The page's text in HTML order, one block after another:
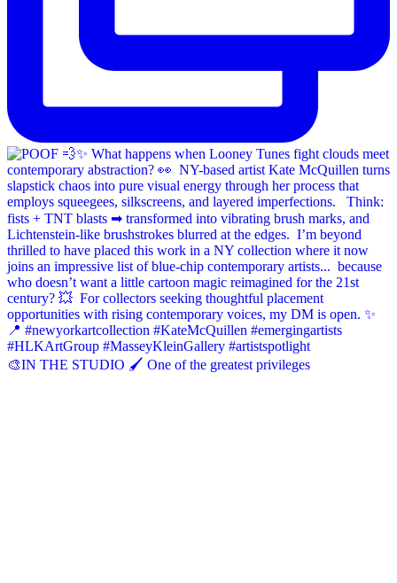
🎨IN THE STUDIO 🖌️ One of the greatest privileges